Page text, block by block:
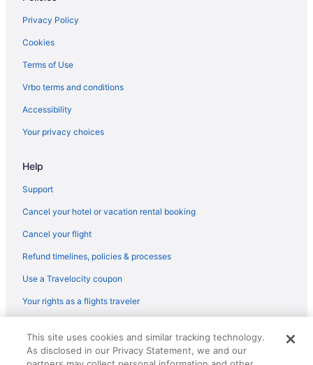
Timbers Lodge
Vacation Lodge
Hotels in Pigeon Forge
Motels in Pigeon Forge
Resorts in Pigeon Forge
Heartsong Lodge & Resort
The Resort At Governor'S Crossing
Wilderness At The Smokies - Stone Hill Lodge
Hotels in Sevierville
Hotels near Titanic Museum
Hotels near Wilderness at the Smokies
Music Road Resort Hotel And Inn
Downtown Knoxville Hotels
Privacy Policy
Cookies
Terms of Use
Vrbo terms and conditions
Accessibility
Your privacy choices
Help
Support
Cancel your hotel or vacation rental booking
Cancel your flight
Refund timelines, policies & processes
Use a Travelocity coupon
Your rights as a flights traveler
reserved. Travelocity, the Stars Design, and The Roaming Gnome
Design are trademarks or registered trademarks of Travelscape LLC.
This site uses cookies and similar tracking technology.
As disclosed in our Privacy Statement, we and our